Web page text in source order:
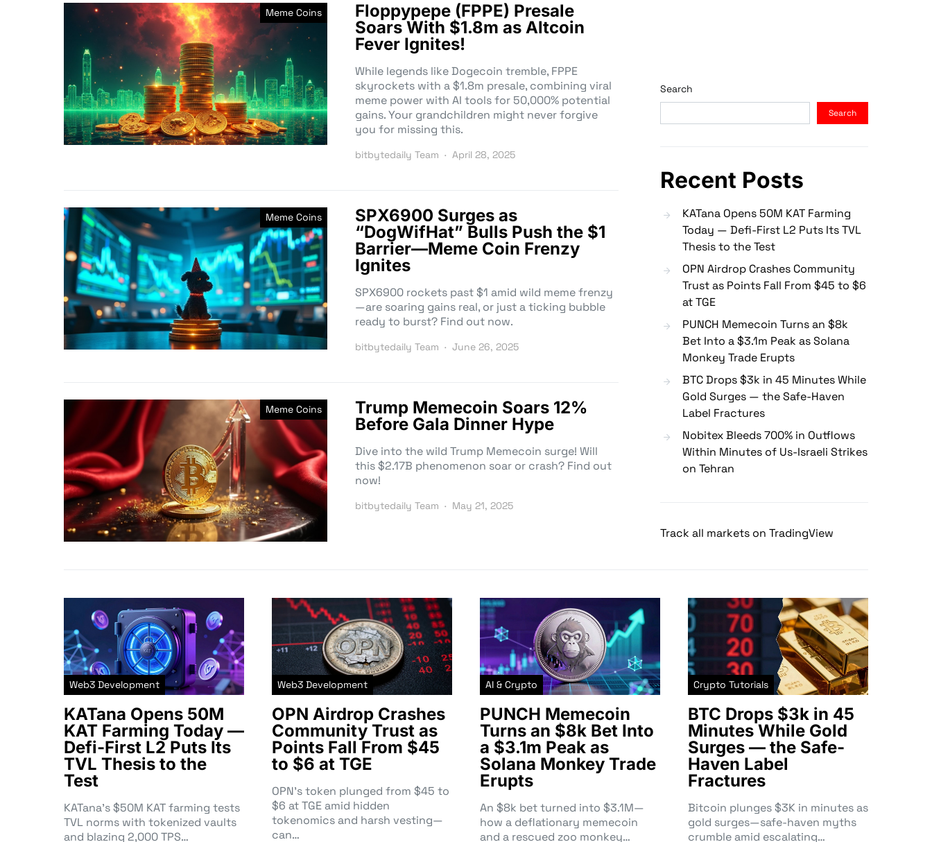
Meme Coins
Floppypepe (FPPE) Presale
Soars With $1.8m as Altcoin
Fever Ignites!
While legends like Dogecoin tremble, FPPE
skyrockets with a $1.8m presale, combining viral
meme power with AI tools for 50,000% potential
gains. Your grandchildren might never forgive
you for missing this.
bitbytedaily Team April 28, 2025
Meme Coins
SPX6900 Surges as
“DogWifHat” Bulls Push the $1
Barrier—Meme Coin Frenzy
Ignites
SPX6900 rockets past $1 amid wild meme frenzy
—are soaring gains real, or just a ticking bubble
ready to burst? Find out now.
bitbytedaily Team June 26, 2025
Meme Coins
Trump Memecoin Soars 12%
Before Gala Dinner Hype
Dive into the wild Trump Memecoin surge! Will
this $2.17B phenomenon soar or crash? Find out
now!
bitbytedaily Team May 21, 2025
Search
Search
Recent Posts
KATana Opens 50M KAT Farming
Today — Defi-First L2 Puts Its TVL
Thesis to the Test
OPN Airdrop Crashes Community
Trust as Points Fall From $45 to $6
at TGE
PUNCH Memecoin Turns an $8k
Bet Into a $3.1m Peak as Solana
Monkey Trade Erupts
BTC Drops $3k in 45 Minutes While
Gold Surges — the Safe-Haven
Label Fractures
Nobitex Bleeds 700% in Outflows
Within Minutes of Us-Israeli Strikes
on Tehran
Track all markets on TradingView
Web3 Development
KATana Opens 50M
KAT Farming Today —
Defi-First L2 Puts Its
TVL Thesis to the
Test
KATana’s $50M KAT farming tests
TVL norms with tokenized vaults
and blazing 2,000 TPS…
Web3 Development
OPN Airdrop Crashes
Community Trust as
Points Fall From $45
to $6 at TGE
OPN’s token plunged from $45 to
$6 at TGE amid hidden
tokenomics and harsh vesting—
can…
AI & Crypto
PUNCH Memecoin
Turns an $8k Bet Into
a $3.1m Peak as
Solana Monkey Trade
Erupts
An $8k bet turned into $3.1M—
how a deflationary memecoin
and a rescued zoo monkey…
Crypto Tutorials
BTC Drops $3k in 45
Minutes While Gold
Surges — the Safe-
Haven Label
Fractures
Bitcoin plunges $3K in minutes as
gold surges—safe-haven myths
crumble amid escalating…